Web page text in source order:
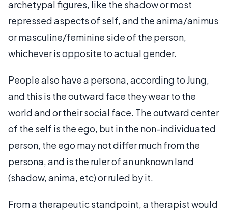
archetypal figures, like the shadow or most
repressed aspects of self, and the anima/animus
or masculine/feminine side of the person,
whichever is opposite to actual gender.
People also have a persona, according to Jung,
and this is the outward face they wear to the
world and or their social face. The outward center
of the self is the ego, but in the non-individuated
person, the ego may not differ much from the
persona, and is the ruler of an unknown land
(shadow, anima, etc) or ruled by it.
From a therapeutic standpoint, a therapist would